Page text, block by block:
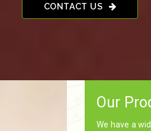
CONTACT US
Our
We have a